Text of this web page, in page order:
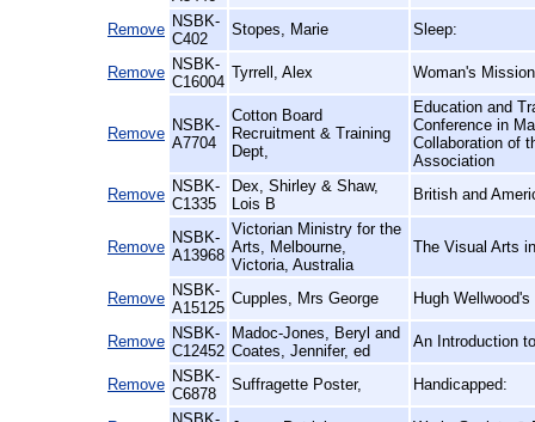
Remove NSBK-
C402
Stopes, Marie Sleep:
Remove NSBK-
C16004
Tyrrell, Alex Woman's
Remove NSBK-
A7704
Cotton Board
Recruitment & Training
Dept,
Education and
Conference in
Collaboration of
Association
Remove NSBK-
C1335
Dex, Shirley & Shaw,
Lois B
British and
Remove
NSBK-
A13968
Victorian Ministry for the
Arts, Melbourne,
Victoria, Australia
The Visual Arts
Remove NSBK-
A15125
Cupples, Mrs George Hugh
Remove NSBK-
C12452
Madoc-Jones, Beryl and
Coates, Jennifer, ed
An Introduction
Remove NSBK-
C6878
Suffragette Poster, Handicapped: